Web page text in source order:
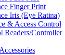
Finger Print
Iris (Eye Ratina)
& Access Control
Readers/Controller